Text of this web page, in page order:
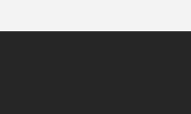
instance.